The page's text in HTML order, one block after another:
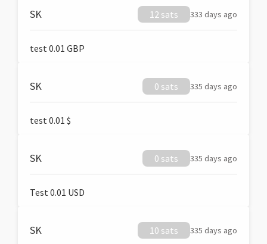
SK 12 sats 333 days ago
test 0.01 GBP
SK 0 sats 335 days ago
test 0.01 $
SK 0 sats 335 days ago
Test 0.01 USD
SK 10 sats 335 days ago